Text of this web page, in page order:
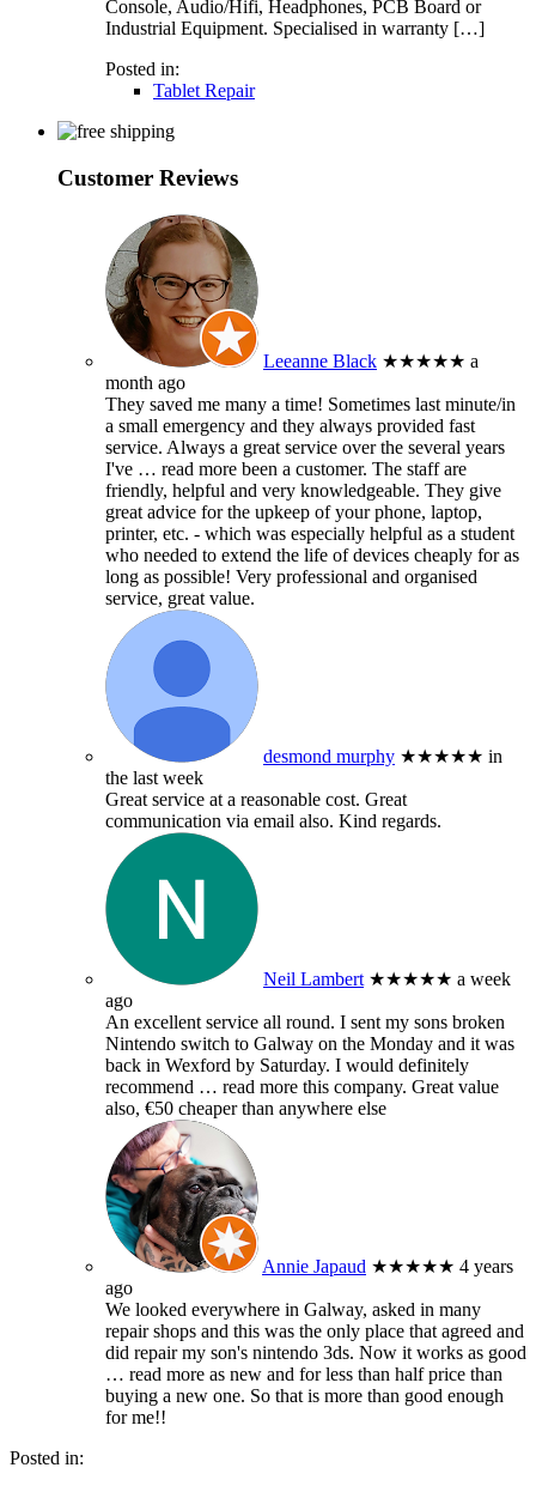
Console, Audio/Hifi, Headphones, PCB Board or
Industrial Equipment. Specialised in warranty […]
Posted in:
Tablet Repair
Customer Reviews
Leeanne Black ★★★★★ a
month ago
They saved me many a time! Sometimes last minute/in
a small emergency and they always provided fast
service. Always a great service over the several years
I've … read more been a customer. The staff are
friendly, helpful and very knowledgeable. They give
great advice for the upkeep of your phone, laptop,
printer, etc. - which was especially helpful as a student
who needed to extend the life of devices cheaply for as
long as possible! Very professional and organised
service, great value.
desmond murphy ★★★★★ in
the last week
Great service at a reasonable cost. Great
communication via email also. Kind regards.
Neil Lambert ★★★★★ a week
ago
An excellent service all round. I sent my sons broken
Nintendo switch to Galway on the Monday and it was
back in Wexford by Saturday. I would definitely
recommend … read more this company. Great value
also, €50 cheaper than anywhere else
Annie Japaud ★★★★★ 4 years
ago
We looked everywhere in Galway, asked in many
repair shops and this was the only place that agreed and
did repair my son's nintendo 3ds. Now it works as good
… read more as new and for less than half price than
buying a new one. So that is more than good enough
for me!!
Posted in: